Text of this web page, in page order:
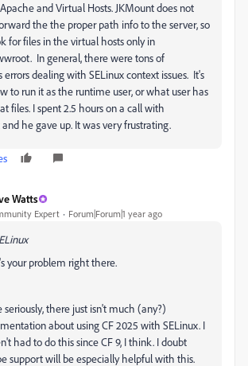
and Virtual Hosts. JKMount does not
the the proper path info to the server, so
for files in the virtual hosts only in
In general, there were tons of
errors dealing with SELinux context issues. It's
to run it as the runtime user, or what user has
files. I spent 2.5 hours on a call with
he gave up. It was very frustrating.
Watts
Expert Forum|Forum|1 year ago
your problem right there.
seriously, there just isn't much (any?)
about using CF 2025 with SELinux. I
had to do this since CF 9, I think. I doubt
support will be especially helpful with this.